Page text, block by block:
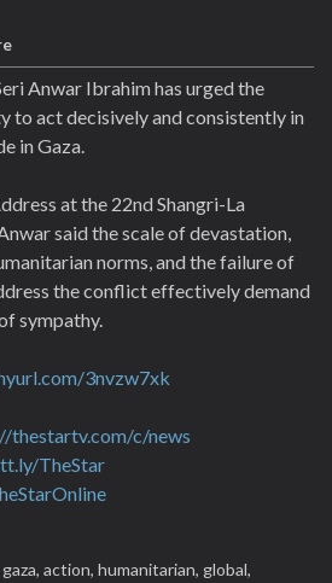
Anwar Ibrahim has urged the
to act decisively and consistently in
in Gaza.
at the 22nd Shangri-La
said the scale of devastation,
norms, and the failure of
the conflict effectively demand
sympathy.
3nvzw7xk
thestartv.com/c/news
TheStar
gaza, action, humanitarian, global,